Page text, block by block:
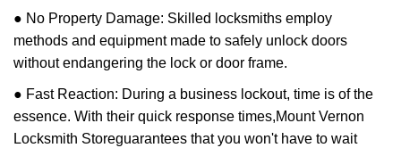
● No Property Damage: Skilled locksmiths employ
methods and equipment made to safely unlock doors
without endangering the lock or door frame.
● Fast Reaction: During a business lockout, time is of the
essence. With their quick response times,Mount Vernon
Locksmith Storeguarantees that you won't have to wait